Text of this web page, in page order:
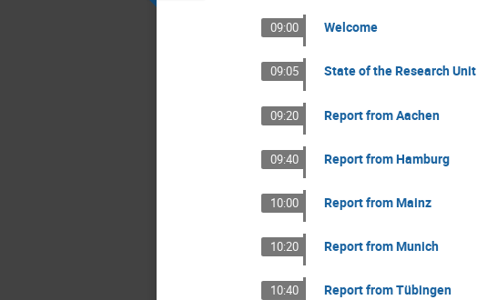
09:00 Welcome
09:05 State of the Research Unit
09:20 Report from Aachen
09:40 Report from Hamburg
10:00 Report from Mainz
10:20 Report from Munich
10:40 Report from Tübingen